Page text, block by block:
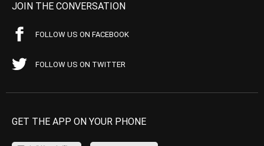
JOIN THE CONVERSATION
FOLLOW US ON FACEBOOK
FOLLOW US ON TWITTER
GET THE APP ON YOUR PHONE